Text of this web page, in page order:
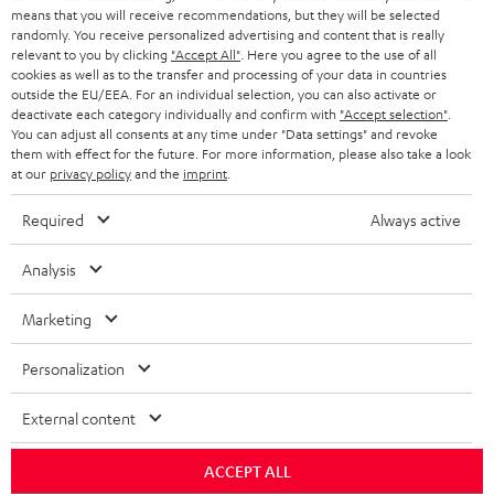
HEADPHONES
BLUETOOTH HEADPHONES
STEREO COMPLETE SYSTEMS
SPEAKERS
ULTIMA
IN-EAR
FANSHOP
NEW RELEASES
STORES
ADVANTAGES
TEUFEL STORY
MANAGEMENT
SUSTAINABILITY
NETHERLANDS
BELGIUM
FRANCE
POLAND
ITALY
USA
OTHER COUNTRIES
All information on this website is subject to change without notice including
technical changes, errors and omissions. Pictured accessories are not
Imprint Conditions
means that you will receive recommendations, but they will be selected
randomly. You receive personalized advertising and content that is really
relevant to you by clicking "Accept All" . Here you agree to the use of all
cookies as well as to the transfer and processing of your data in countries
outside the EU/EEA. For an individual selection, you can also activate or
deactivate each category individually and confirm with "Accept selection"
You can adjust all consents at any time under "Data settings" and revoke
them with effect for the future. For more information, please also take a look
at our privacy policyand the imprint
Required Always active
Analysis
Marketing
Personalization
External content
ACCEPT ALL